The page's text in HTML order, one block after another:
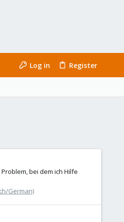
Log in Register
bei dem ich Hilfe
German)